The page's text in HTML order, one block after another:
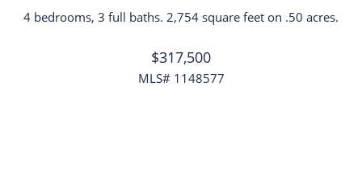
4 bedrooms, 3 full baths. 2,754 square feet on .50 acres.
$317,500
MLS# 1148577